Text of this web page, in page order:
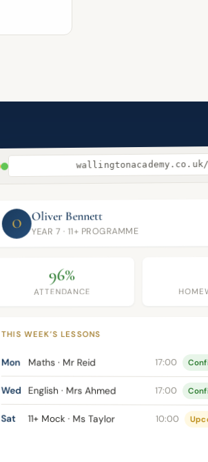
O Oliver Bennett
YEAR 7 · 11+ PROGRAMME
96%
ATTENDANCE
THIS WEEK’S LESSONS
Mon Maths · Mr Reid 17:00
Wed English · Mrs Ahmed 17:00
Sat 11+ Mock · Ms Taylor 10:00